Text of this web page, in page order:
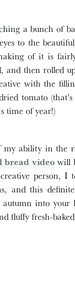
a bunch of
to the
of it is
then rolled
with the
tomato
time of year!)
ability in the
bread video will
person, I
and this
into
fluffy fresh-